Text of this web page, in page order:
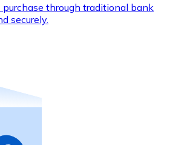
Card
Mastercard cards to buy
from your favorite brands with
store
purchase through traditional bank
securely.